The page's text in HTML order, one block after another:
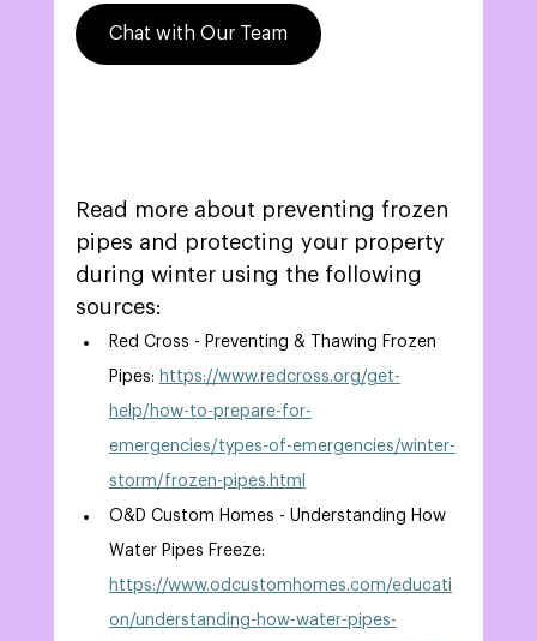
Chat with Our Team
Read more about preventing frozen
pipes and protecting your property
during winter using the following
sources:
Red Cross - Preventing & Thawing Frozen
Pipes: https://www.redcross.org/get-
help/how-to-prepare-for-
emergencies/types-of-emergencies/winter-
storm/frozen-pipes.html
O&D Custom Homes - Understanding How
Water Pipes Freeze:
https://www.odcustomhomes.com/educati
on/understanding-how-water-pipes-